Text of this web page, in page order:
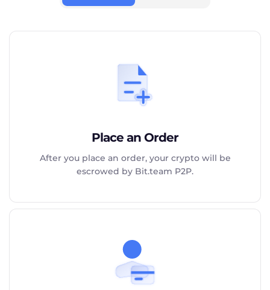
Place an Order
After you place an order, your crypto will be
escrowed by Bit.team P2P.